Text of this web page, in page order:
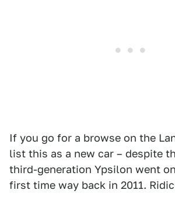
If you go for a browse on the
list this as a new car – despite
third-generation Ypsilon went
first time way back in 2011.